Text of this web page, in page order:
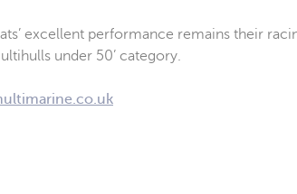
excellent performance remains their
under 50’ category.